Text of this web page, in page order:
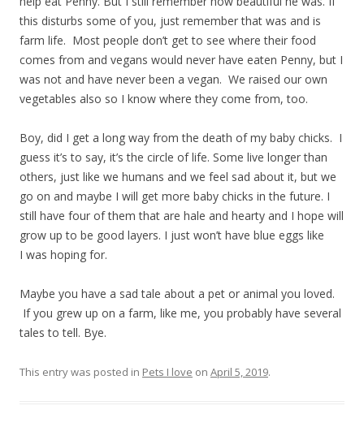
this disturbs some of you, just remember that was and is
farm life. Most people don’t get to see where their food
comes from and vegans would never have eaten Penny, but I
was not and have never been a vegan. We raised our own
vegetables also so I know where they come from, too.
Boy, did I get a long way from the death of my baby chicks. I
guess it’s to say, it’s the circle of life. Some live longer than
others, just like we humans and we feel sad about it, but we
go on and maybe I will get more baby chicks in the future. I
still have four of them that are hale and hearty and I hope will
grow up to be good layers. I just won’t have blue eggs like
I was hoping for.
Maybe you have a sad tale about a pet or animal you loved.
If you grew up on a farm, like me, you probably have several
tales to tell. Bye.
This entry was posted in Pets I love on April 5, 2019.